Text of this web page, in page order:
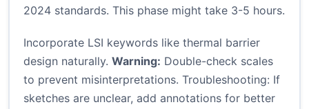
2024 standards. This phase might take 3-5 hours.
Incorporate LSI keywords like thermal barrier
design naturally. Warning: Double-check scales
to prevent misinterpretations. Troubleshooting: If
sketches are unclear, add annotations for better